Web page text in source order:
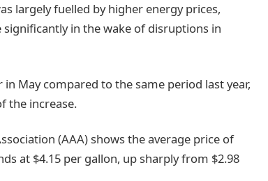
largely fuelled by higher energy prices,
in the wake of disruptions in
May compared to the same period last year,
the increase.
(AAA) shows the average price of
at $4.15 per gallon, up sharply from $2.98